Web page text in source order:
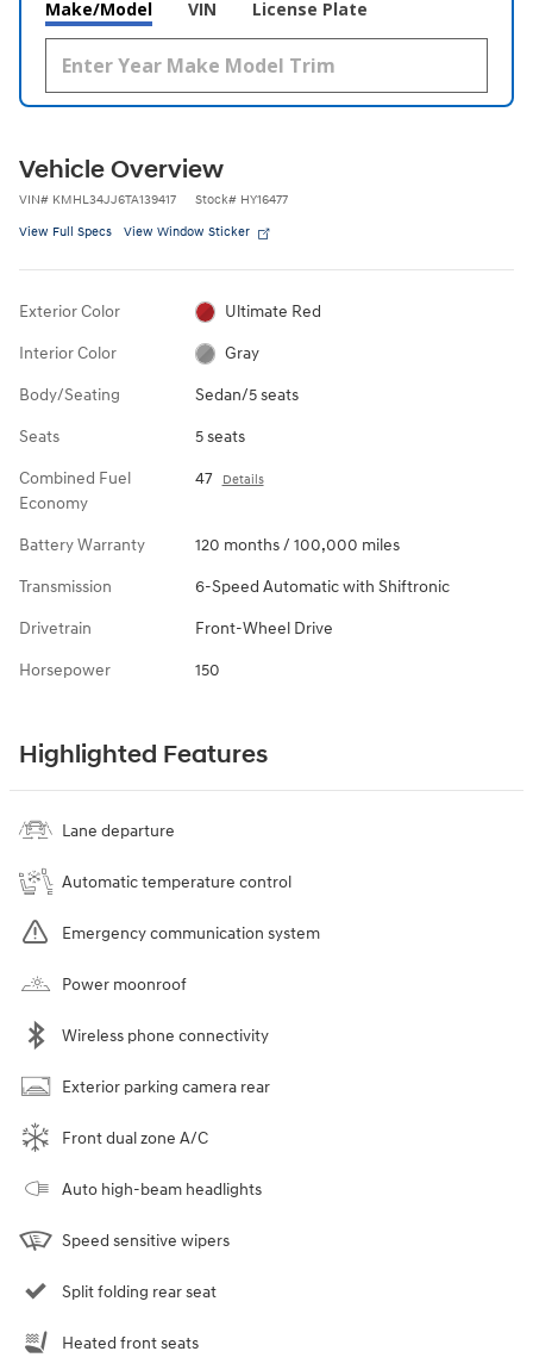
Make/Model VIN License Plate
Vehicle Overview
VIN# KMHL34JJ6TA139417 Stock# HY16477
View Full Specs View Window Sticker
Exterior Color Ultimate Red
Interior Color Gray
Body/Seating Sedan/5 seats
Seats 5 seats
Combined Fuel
Economy
47 Details
Battery Warranty 120 months / 100,000 miles
Transmission 6-Speed Automatic with Shiftronic
Drivetrain Front-Wheel Drive
Horsepower 150
Highlighted Features
Lane departure
Automatic temperature control
Emergency communication system
Power moonroof
Wireless phone connectivity
Exterior parking camera rear
Front dual zone A/C
Auto high-beam headlights
Speed sensitive wipers
Split folding rear seat
Heated front seats